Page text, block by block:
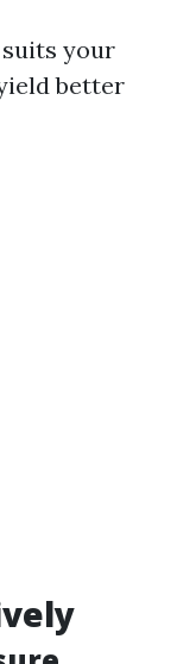
your
better